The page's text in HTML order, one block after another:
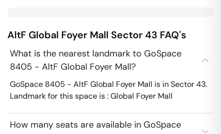
AltF Global Foyer Mall Sector 43 FAQ's
What is the nearest landmark to GoSpace
8405 - AltF Global Foyer Mall?
GoSpace 8405 - AltF Global Foyer Mall is in Sector 43.
Landmark for this space is : Global Foyer Mall
How many seats are available in GoSpace